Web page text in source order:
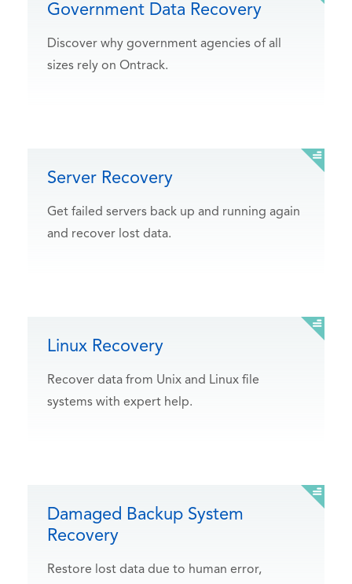
Government Data Recovery
Discover why government agencies of all
sizes rely on Ontrack.
Server Recovery
Get failed servers back up and running again
and recover lost data.
Linux Recovery
Recover data from Unix and Linux file
systems with expert help.
Damaged Backup System
Recovery
Restore lost data due to human error,